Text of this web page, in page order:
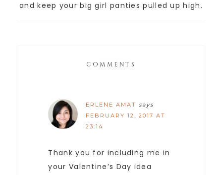
and keep your big girl panties pulled up high.
COMMENTS
ERLENE AMAT says
FEBRUARY 12, 2017 AT
23:14
Thank you for including me in
your Valentine’s Day idea